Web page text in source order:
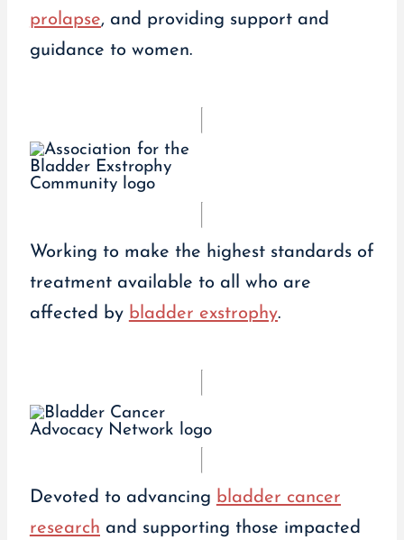
prolapse, and providing support and
guidance to women.
Working to make the highest standards of
treatment available to all who are
affected by bladder exstrophy.
Devoted to advancing bladder cancer
research and supporting those impacted